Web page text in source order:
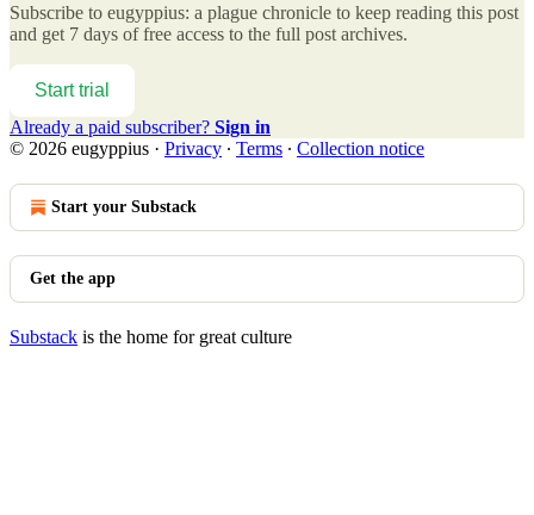
Subscribe to eugyppius: a plague chronicle to keep reading this post
and get 7 days of free access to the full post archives.
Start trial
Already a paid subscriber? Sign in
© 2026 eugyppius · Privacy ∙ Terms ∙ Collection notice
Start your Substack
Get the app
Substack is the home for great culture